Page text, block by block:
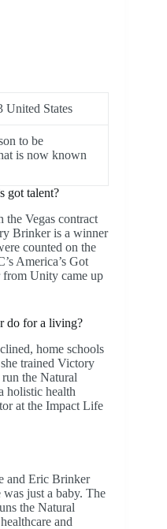
United States
to be
is now known
got talent?
the Vegas contract
Brinker is a winner
counted on the
America’s Got
from Unity came up
do for a living?
home schools
trained Victory
the Natural
holistic health
at the Impact Life
and Eric Brinker
just a baby. The
the Natural
and